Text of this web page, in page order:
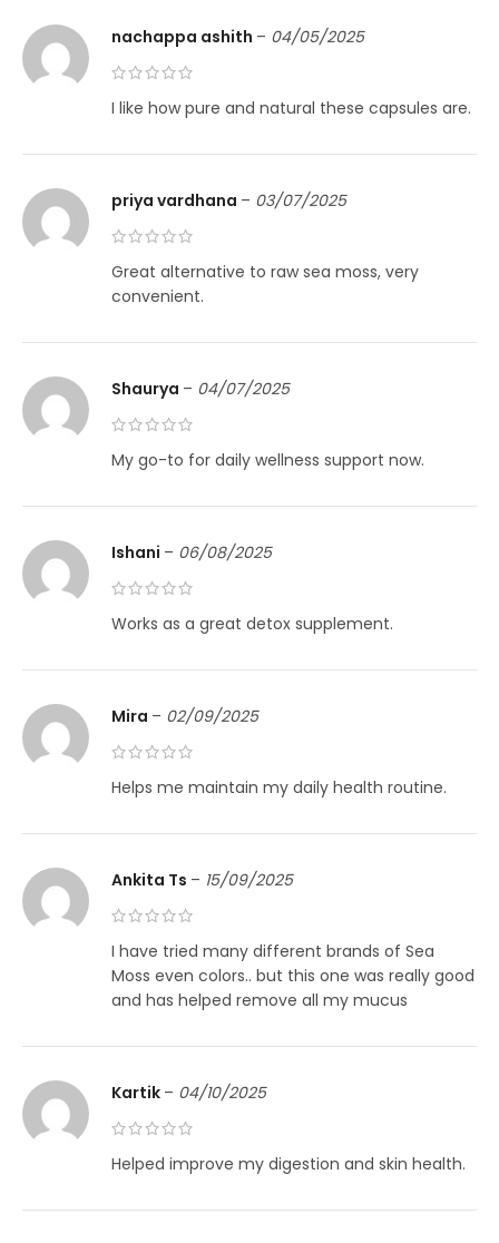
nachappa ashith – 04/05/2025
I like how pure and natural these capsules are.
priya vardhana – 03/07/2025
Great alternative to raw sea moss, very
convenient.
Shaurya – 04/07/2025
My go-to for daily wellness support now.
Ishani – 06/08/2025
Works as a great detox supplement.
Mira – 02/09/2025
Helps me maintain my daily health routine.
Ankita Ts – 15/09/2025
I have tried many different brands of Sea
Moss even colors.. but this one was really good
and has helped remove all my mucus
Kartik – 04/10/2025
Helped improve my digestion and skin health.